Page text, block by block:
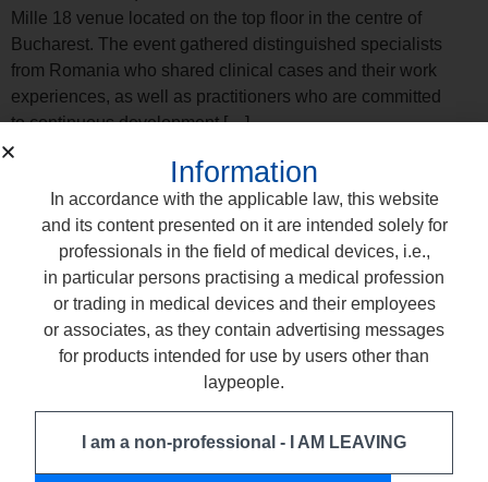
Mille 18 venue located on the top floor in the centre of
Bucharest. The event gathered distinguished specialists
from Romania who shared clinical cases and their work
experiences, as well as practitioners who are committed
to continuous development […]
Training with Our Lithuanian
Partner: Modern procedures with
Comcord Fiber
Information
In accordance with the applicable law, this website
and its content presented on it are intended solely for
professionals in the field of medical devices, i.e.,
in particular persons practising a medical profession
or trading in medical devices and their employees
or associates, as they contain advertising messages
for products intended for use by users other than
laypeople.
I am a non-professional - I AM LEAVING